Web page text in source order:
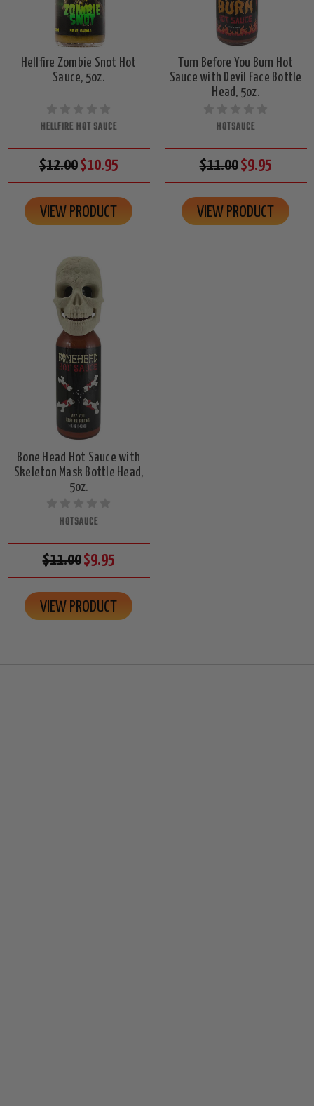
Hellfire Zombie Snot Hot
Sauce, 5oz.
HELLFIRE HOT SAUCE
$12.00$10.95
VIEW PRODUCT
Turn Before You Burn Hot
Sauce with Devil Face Bottle
Head, 5oz.
HOTSAUCE
$11.00$9.95
VIEW PRODUCT
Bone Head Hot Sauce with
Skeleton Mask Bottle Head,
5oz.
HOTSAUCE
$11.00$9.95
VIEW PRODUCT